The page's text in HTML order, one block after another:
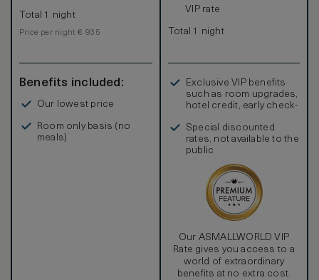
Total 1 night
Price per night € 935
Benefits included:
Our lowest price
Room only basis (no
meals)
VIP rate
Total 1 night
Exclusive VIP benefits
such as room upgrades,
hotel credit, early check-
Special discounted
rates, not available to the
public
Our ASMALLWORLD VIP
Rate gives you access to a
world of extraordinary
benefits at no extra cost.